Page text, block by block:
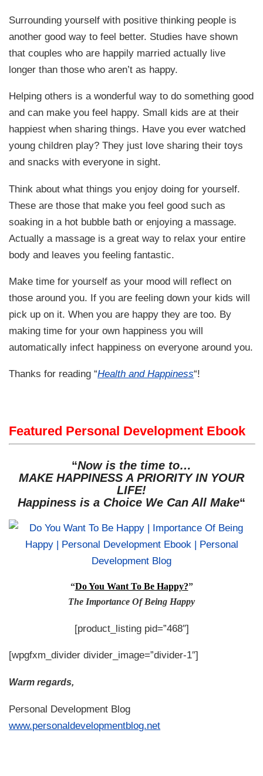
Surrounding yourself with positive thinking people is
another good way to feel better. Studies have shown
that couples who are happily married actually live
longer than those who aren’t as happy.
Helping others is a wonderful way to do something good
and can make you feel happy. Small kids are at their
happiest when sharing things. Have you ever watched
young children play? They just love sharing their toys
and snacks with everyone in sight.
Think about what things you enjoy doing for yourself.
These are those that make you feel good such as
soaking in a hot bubble bath or enjoying a massage.
Actually a massage is a great way to relax your entire
body and leaves you feeling fantastic.
Make time for yourself as your mood will reflect on
those around you. If you are feeling down your kids will
pick up on it. When you are happy they are too. By
making time for your own happiness you will
automatically infect happiness on everyone around you.
Thanks for reading “Health and Happiness“!
Featured Personal Development Ebook
“Now is the time to…
MAKE HAPPINESS A PRIORITY IN YOUR
LIFE!
Happiness is a Choice We Can All Make“
“Do You Want To Be Happy?”
The Importance Of Being Happy
[product_listing pid=”468″]
[wpgfxm_divider divider_image=”divider-1″]
Warm regards,
Personal Development Blog
www.personaldevelopmentblog.net